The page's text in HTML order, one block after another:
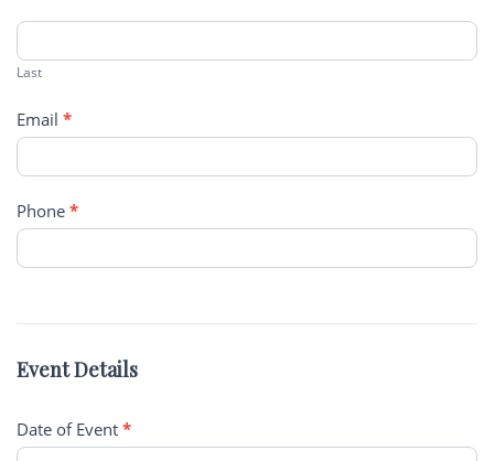
Last
Email *
Phone *
Event Details
Date of Event *